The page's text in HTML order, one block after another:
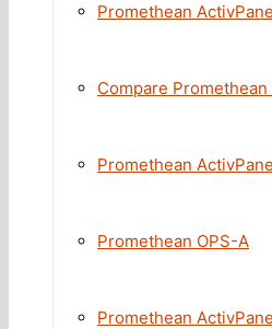
Promethean
Compare
Promethean
Promethean OPS-A
Promethean